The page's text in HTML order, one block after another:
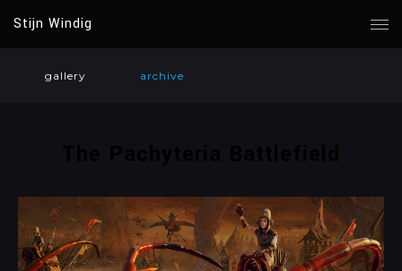
Stijn Windig
gallery archive